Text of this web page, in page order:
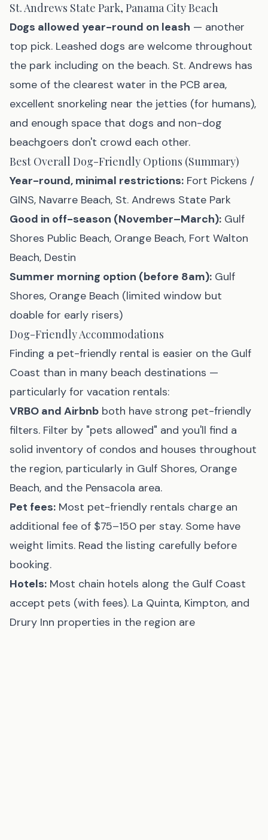
St. Andrews State Park, Panama City Beach
Dogs allowed year-round on leash — another
top pick. Leashed dogs are welcome throughout
the park including on the beach. St. Andrews has
some of the clearest water in the PCB area,
excellent snorkeling near the jetties (for humans),
and enough space that dogs and non-dog
beachgoers don't crowd each other.
Best Overall Dog-Friendly Options (Summary)
Year-round, minimal restrictions: Fort Pickens /
GINS, Navarre Beach, St. Andrews State Park
Good in off-season (November–March): Gulf
Shores Public Beach, Orange Beach, Fort Walton
Beach, Destin
Summer morning option (before 8am): Gulf
Shores, Orange Beach (limited window but
doable for early risers)
Dog-Friendly Accommodations
Finding a pet-friendly rental is easier on the Gulf
Coast than in many beach destinations —
particularly for vacation rentals:
VRBO and Airbnb both have strong pet-friendly
filters. Filter by "pets allowed" and you'll find a
solid inventory of condos and houses throughout
the region, particularly in Gulf Shores, Orange
Beach, and the Pensacola area.
Pet fees: Most pet-friendly rentals charge an
additional fee of $75–150 per stay. Some have
weight limits. Read the listing carefully before
booking.
Hotels: Most chain hotels along the Gulf Coast
accept pets (with fees). La Quinta, Kimpton, and
Drury Inn properties in the region are